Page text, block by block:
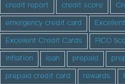
credit report
credit score
emergency credit card
Excellent Credit Cards
FICO
inflation
loan prepaid
prepaid credit card
rewards